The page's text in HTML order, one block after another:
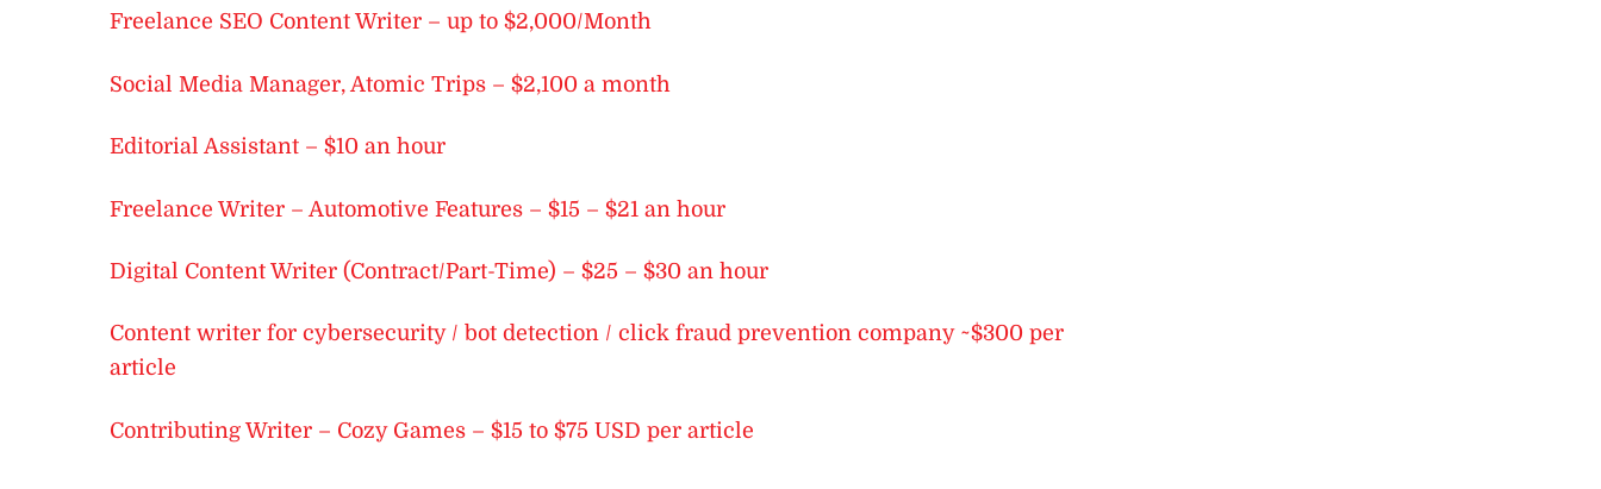
Freelance SEO Content Writer – up to $2,000/Month
Social Media Manager, Atomic Trips – $2,100 a month
Editorial Assistant – $10 an hour
Freelance Writer – Automotive Features – $15 – $21 an hour
Digital Content Writer (Contract/Part-Time) – $25 – $30 an hour
Content writer for cybersecurity / bot detection / click fraud prevention company ~$300 per
article
Contributing Writer – Cozy Games – $15 to $75 USD per article